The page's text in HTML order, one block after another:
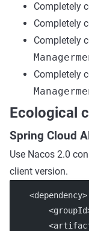
Completely
Completely
Completely
Completely
Ecological
Spring Cloud
Use Nacos 2.0
client version.
    <dependency>